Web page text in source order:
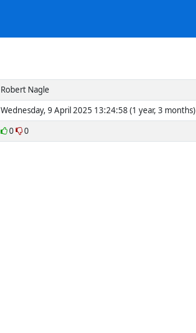
Robert Nagle
Wednesday, 9 April 2025 13:24:58 (1 year, 3 months)
0 0